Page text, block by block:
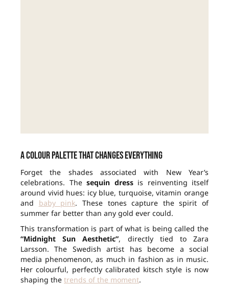
A colour palette that changes everything
Forget the shades associated with New Year’s
celebrations. The sequin dressis reinventing itself
around vivid hues: icy blue, turquoise, vitamin orange
and baby pink. These tones capture the spirit of
summer far better than any gold ever could.
This transformation is part of what is being called the
“Midnight Sun Aesthetic”, directly tied to Zara
Larsson. The Swedish artist has become a social
media phenomenon, as much in fashion as in music.
Her colourful, perfectly calibrated kitsch style is now
shaping the trends of the moment.